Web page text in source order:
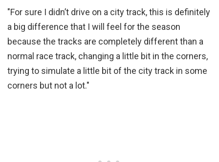
"For sure I didn’t drive on a city track, this is definitely
a big difference that I will feel for the season
because the tracks are completely different than a
normal race track, changing a little bit in the corners,
trying to simulate a little bit of the city track in some
corners but not a lot."